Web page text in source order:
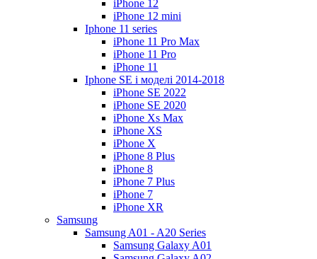
iPhone 12
iPhone 12 mini
Iphone 11 series
iPhone 11 Pro Max
iPhone 11 Pro
iPhone 11
Iphone SE і моделі 2014-2018
iPhone SE 2022
iPhone SE 2020
iPhone Xs Max
iPhone XS
iPhone X
iPhone 8 Plus
iPhone 8
iPhone 7 Plus
iPhone 7
iPhone XR
Samsung
Samsung A01 - A20 Series
Samsung Galaxy A01